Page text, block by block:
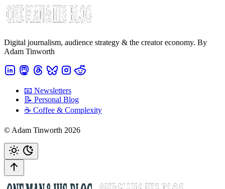
Digital journalism, audience strategy & the creator economy. By
Adam Tinworth
📧 Newsletters
📝 Personal Blog
☕️ Coffee & Complexity
© Adam Tinworth 2026